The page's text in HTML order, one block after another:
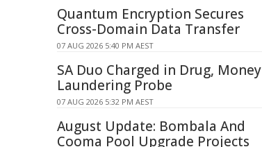
Quantum Encryption Secures
Cross-Domain Data Transfer
07 AUG 2026 5:40 PM AEST
SA Duo Charged in Drug, Money
Laundering Probe
07 AUG 2026 5:32 PM AEST
August Update: Bombala And
Cooma Pool Upgrade Projects